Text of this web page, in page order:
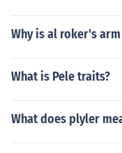
Why is al roker's
What is Pele traits?
What does plyler